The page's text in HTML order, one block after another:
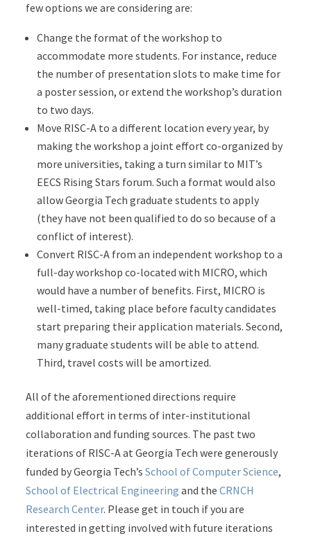
few options we are considering are:
Change the format of the workshop to
accommodate more students. For instance, reduce
the number of presentation slots to make time for
a poster session, or extend the workshop’s duration
to two days.
Move RISC-A to a different location every year, by
making the workshop a joint effort co-organized by
more universities, taking a turn similar to MIT’s
EECS Rising Stars forum. Such a format would also
allow Georgia Tech graduate students to apply
(they have not been qualified to do so because of a
conflict of interest).
Convert RISC-A from an independent workshop to a
full-day workshop co-located with MICRO, which
would have a number of benefits. First, MICRO is
well-timed, taking place before faculty candidates
start preparing their application materials. Second,
many graduate students will be able to attend.
Third, travel costs will be amortized.
All of the aforementioned directions require
additional effort in terms of inter-institutional
collaboration and funding sources. The past two
iterations of RISC-A at Georgia Tech were generously
funded by Georgia Tech’sSchool of Computer Science,
School of Electrical Engineering and theCRNCH
Research Center. Please get in touch if you are
interested in getting involved with future iterations